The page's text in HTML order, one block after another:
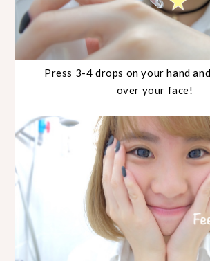
Press 3-4 drops on your hand
over your face!